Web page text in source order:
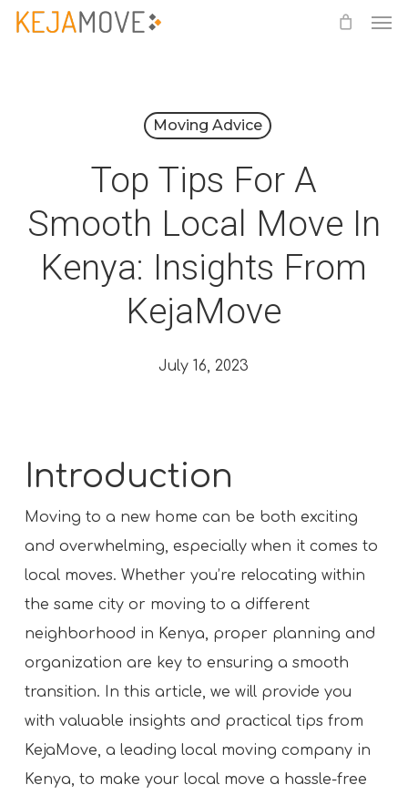
Skip
Moving Advice
Top Tips For A
Smooth Local Move In
Kenya: Insights From
KejaMove
July 16, 2023
Introduction
Moving to a new home can be both exciting
and overwhelming, especially when it comes to
local moves. Whether you’re relocating within
the same city or moving to a different
neighborhood in Kenya, proper planning and
organization are key to ensuring a smooth
transition. In this article, we will provide you
with valuable insights and practical tips from
KejaMove, a leading local moving company in
Kenya, to make your local move a hassle-free